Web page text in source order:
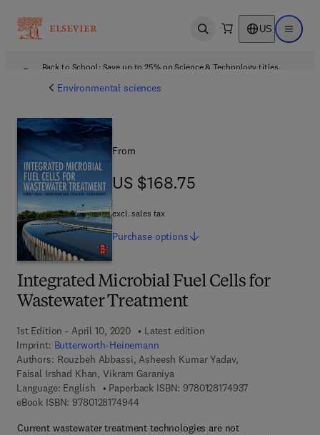
Open search US Open
Back to School: Save up to 25% on Science & Technology titles.
Environmental sciences
Integrated Microbial Fuel Cells for
Wastewater Treatment
1st Edition - April 10, 2020
Latest edition
Imprint: Butterworth-Heinemann
Authors: Rouzbeh Abbassi, Asheesh Kumar Yadav,
Faisal Irshad Khan, Vikram Garaniya
Language: English
Paperback ISBN: 97801281749379 7 8 - 0 - 1 2 -
eBook ISBN: 97801281749449 7 8 - 0 - 1 2 - 8 1 7 4 9 4 - 4
Current wastewater treatment technologies are not
From
US $168.75
US $168.75
excl. sales tax
Purchase options